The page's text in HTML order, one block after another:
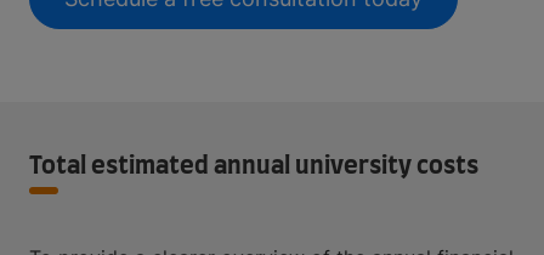
Total estimated annual university costs